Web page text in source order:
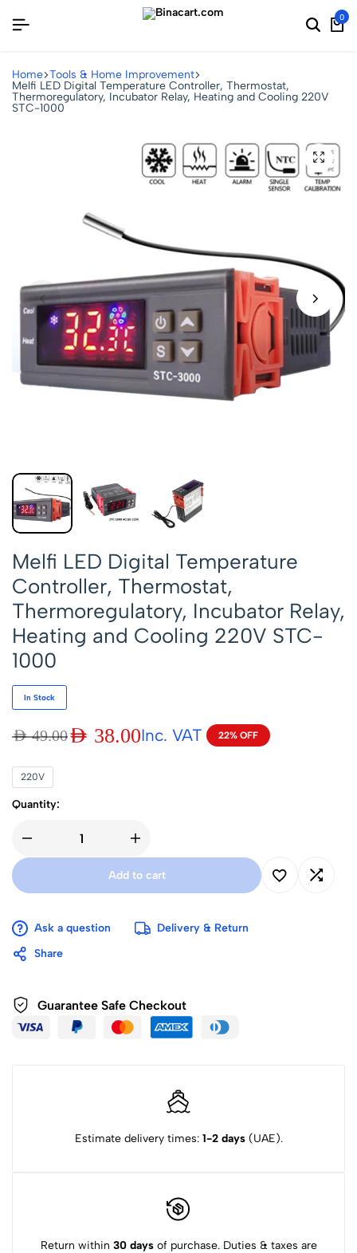
0
Home Tools & Home Improvement
Melfi LED Digital Temperature Controller, Thermostat,
Thermoregulatory, Incubator Relay, Heating and Cooling 220V
STC-1000
Melfi LED Digital Temperature
Controller, Thermostat,
Thermoregulatory, Incubator Relay,
Heating and Cooling 220V STC-
1000
In Stock
AED49.00AED 38.00Inc. VAT 22% OFF
220V
Quantity:
Add to cart
Ask a question
Delivery & Return
Share
Guarantee Safe Checkout
Estimate delivery times: 1-2 days(UAE).
Return within 30 daysof purchase. Duties & taxes are